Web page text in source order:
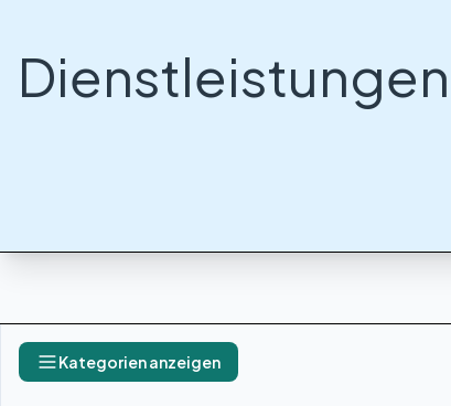
Dienstleistungen
Kategorien anzeigen